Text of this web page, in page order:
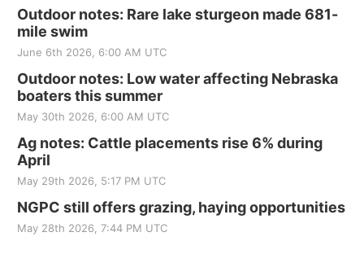
Outdoor notes: Rare lake sturgeon made 681-
mile swim
June 6th 2026, 6:00 AM UTC
Outdoor notes: Low water affecting Nebraska
boaters this summer
May 30th 2026, 6:00 AM UTC
Ag notes: Cattle placements rise 6% during
April
May 29th 2026, 5:17 PM UTC
NGPC still offers grazing, haying opportunities
May 28th 2026, 7:44 PM UTC